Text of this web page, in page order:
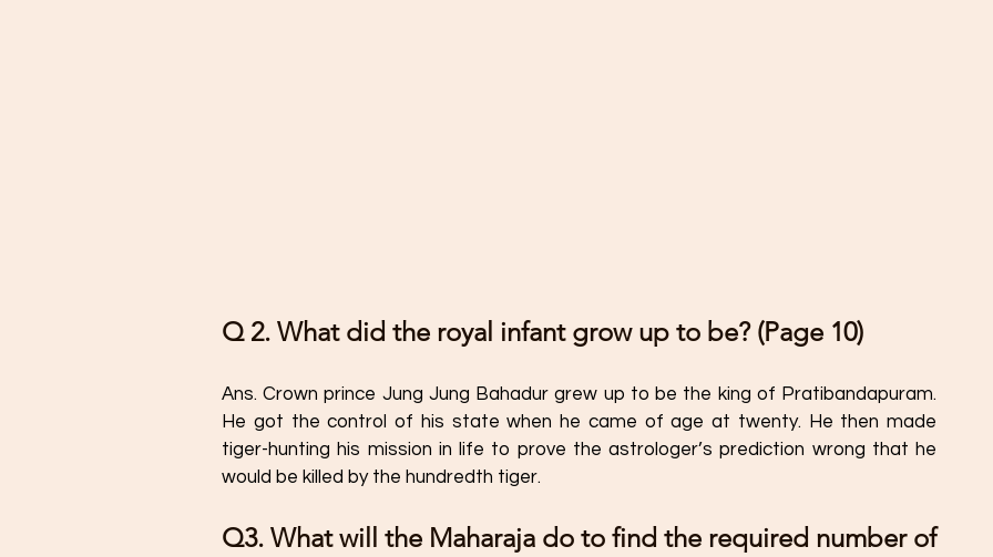
Q 2. What did the royal infant grow up to be? (Page 10)
Ans. Crown prince Jung Jung Bahadur grew up to be the king of Pratibandapuram.
He got the control of his state when he came of age at twenty. He then made
tiger-hunting his mission in life to prove the astrologer’s prediction wrong that he
would be killed by the hundredth tiger.
Q3. What will the Maharaja do to find the required number of